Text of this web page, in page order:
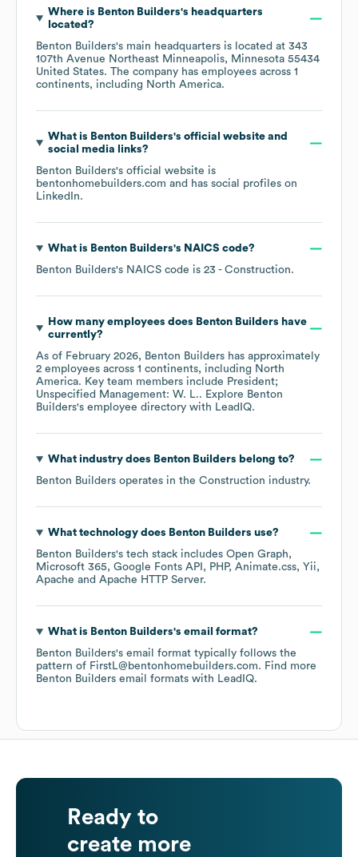
Where is Benton Builders's headquarters
located?
Benton Builders's main headquarters is located at 343
107th Avenue Northeast Minneapolis, Minnesota 55434
United States. The company has employees across 1
continents, including North America.
What is Benton Builders's official website and
social media links?
Benton Builders's official website is
bentonhomebuilders.com and has social profiles on
LinkedIn.
What is Benton Builders's NAICS code?
Benton Builders's NAICS code is 23 - Construction.
How many employees does Benton Builders have
currently?
As of February 2026, Benton Builders has approximately
2 employees across 1 continents, including North
America. Key team members include President;
Unspecified Management: W. L.. Explore Benton
Builders's employee directory with LeadIQ.
What industry does Benton Builders belong to?
Benton Builders operates in the Construction industry.
What technology does Benton Builders use?
Benton Builders's tech stack includes Open Graph
Microsoft 365
Google Fonts API PHP Animate.css
Yii
Apache
Apache HTTP Server.
What is Benton Builders's email format?
Benton Builders's email format typically follows the
pattern of FirstL@bentonhomebuilders.com. Find more
Benton Builders email formats with LeadIQ.
Ready to
create more